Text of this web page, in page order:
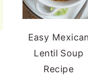
Easy Mexican
Lentil Soup
Recipe